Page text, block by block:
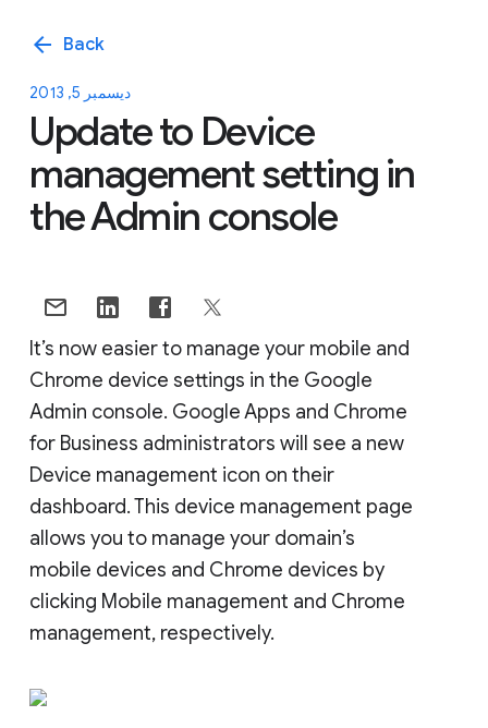
arrow_back Back
ديسمبر 5, 2013
Update to Device
management setting in
the Admin console
It’s now easier to manage your mobile and
Chrome device settings in the Google
Admin console. Google Apps and Chrome
for Business administrators will see a new
Device management icon on their
dashboard. This device management page
allows you to manage your domain’s
mobile devices and Chrome devices by
clicking Mobile management and Chrome
management, respectively.